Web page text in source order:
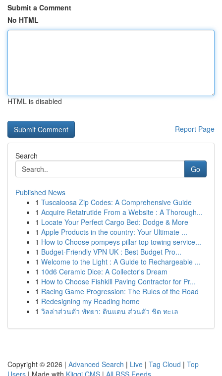
Submit a Comment
No HTML
HTML is disabled
Report Page
Search
Go
Published News
1 Tuscaloosa Zip Codes: A Comprehensive Guide
1 Acquire Retatrutide From a Website : A Thorough...
1 Locate Your Perfect Cargo Bed: Dodge & More
1 Apple Products in the country: Your Ultimate ...
1 How to Choose pompeys pillar top towing service...
1 Budget-Friendly VPN UK : Best Budget Pro...
1 Welcome to the Light : A Guide to Rechargeable ...
1 10d6 Ceramic Dice: A Collector's Dream
1 How to Choose Fishkill Paving Contractor for Pr...
1 Racing Game Progression: The Rules of the Road
1 Redesigning my Reading home
1 วิลล่าส่วนตัว พัทยา: ดินแดน ส่วนตัว ชิด ทะเล
Copyright © 2026 | Advanced Search | Live | Tag Cloud | Top
Users | Made with Kliqqi CMS | All RSS Feeds